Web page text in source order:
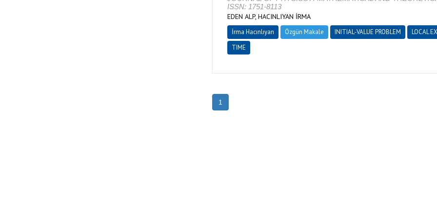
ISSN: 1751-8113
EDEN ALP, HACINLIYAN İRMA
İrma Hacınlıyan Özgün Makale INITIAL-VALUE PROBLEM LOCAL
TIME
1